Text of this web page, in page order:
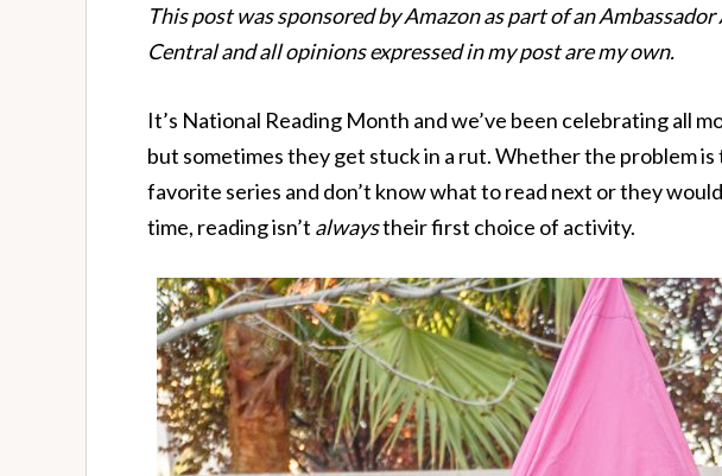
This post was sponsored by Amazon as part of an
Central and all opinions expressed in my post are my own.
It’s National Reading Month and we’ve been celebrating all
but sometimes they get stuck in a rut. Whether the problem
favorite series and don’t know what to read next or they
time, reading isn’t alwaystheir first choice of activity.